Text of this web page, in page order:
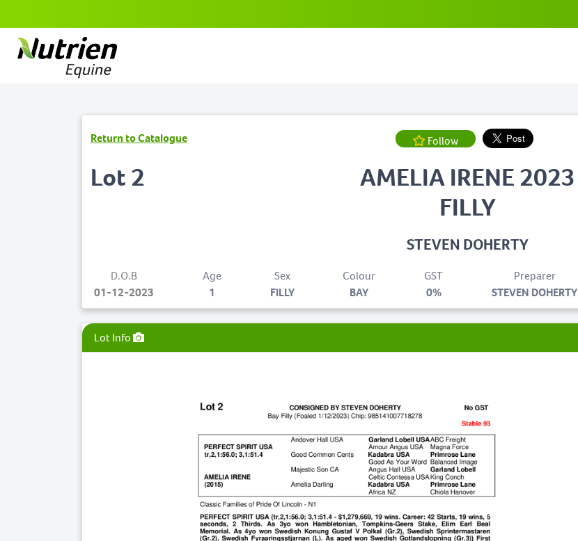
Return to Catalogue Follow
Lot 2
AMELIA IRENE 2023
FILLY
STEVEN DOHERTY
D.O.B
01-12-2023
Age
1
Sex
FILLY
Colour
BAY
GST
0%
Preparer
STEVEN DOHERTY
Lot Info